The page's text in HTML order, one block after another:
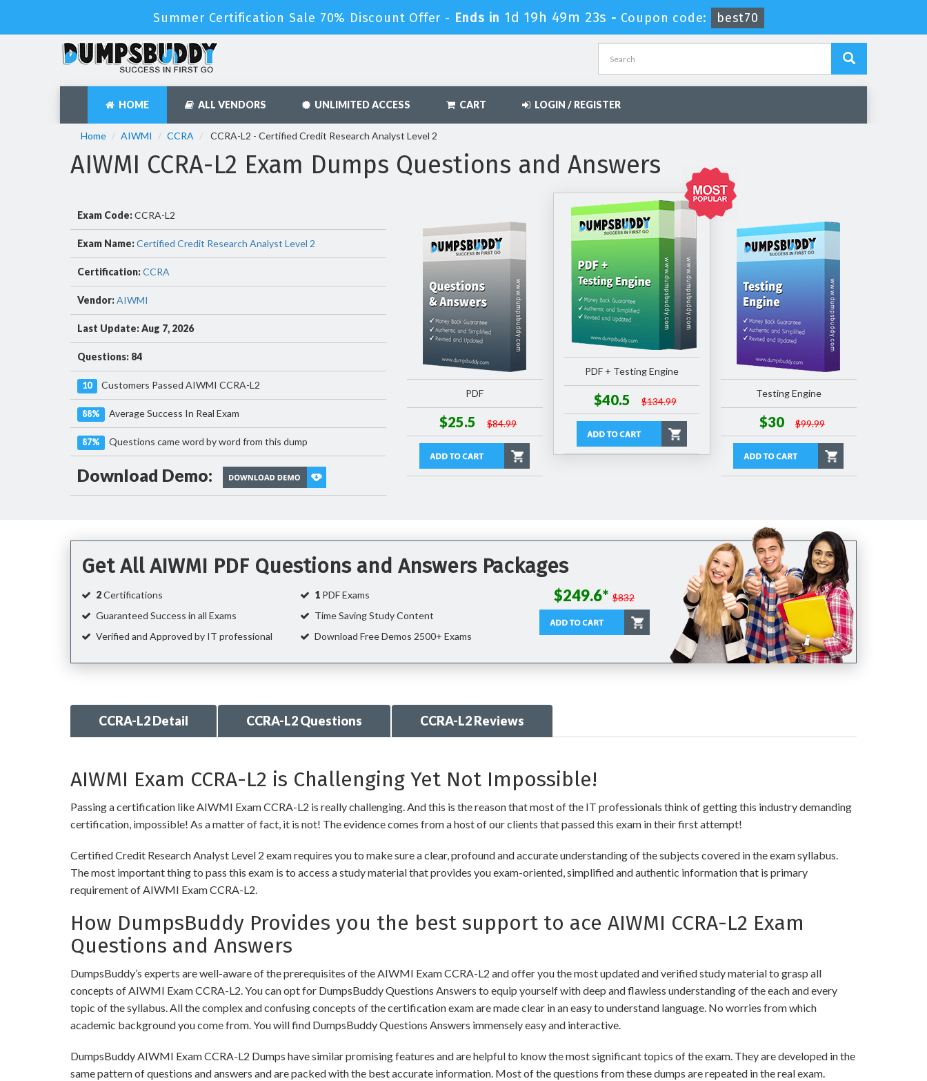
Summer Certification Sale 70% Discount Offer - Ends in 1d 19h 49m 22s - Coupon code: best70
HOME ALL VENDORS UNLIMITED ACCESS CART LOGIN / REGISTER
Home AIWMI CCRA CCRA-L2 - Certified Credit Research Analyst Level 2
AIWMI CCRA-L2 Exam Dumps Questions and Answers
Exam Code:CCRA-L2
Exam Name:Certified Credit Research Analyst Level 2
Certification:CCRA
Vendor:AIWMI
Last Update: Aug 7, 2026
Questions: 84
10 Customers Passed AIWMI CCRA-L2
88% Average Success In Real Exam
87% Questions came word by word from this dump
Download Demo:
PDF
$25.5 $84.99
PDF + Testing Engine
$40.5 $134.99
Testing Engine
$30 $99.99
Get All AIWMI PDF Questions and Answers Packages
2Certifications 1PDF Exams
Guaranteed Success in all Exams
Time Saving Study Content
Verified and Approved by IT professional
Download Free Demos 2500+ Exams
$249.6* $832
CCRA-L2 Detail CCRA-L2 Questions CCRA-L2 Reviews
AIWMI Exam CCRA-L2 is Challenging Yet Not Impossible!
Passing a certification like AIWMI Exam CCRA-L2 is really challenging. And this is the reason that most of the IT professionals think of getting this industry demanding
certification, impossible! As a matter of fact, it is not! The evidence comes from a host of our clients that passed this exam in their first attempt!
Certified Credit Research Analyst Level 2 exam requires you to make sure a clear, profound and accurate understanding of the subjects covered in the exam syllabus.
The most important thing to pass this exam is to access a study material that provides you exam-oriented, simplified and authentic information that is primary
requirement of AIWMI Exam CCRA-L2.
How DumpsBuddy Provides you the best support to ace AIWMI CCRA-L2 Exam
Questions and Answers
DumpsBuddy’s experts are well-aware of the prerequisites of the AIWMI Exam CCRA-L2 and offer you the most updated and verified study material to grasp all
concepts of AIWMI Exam CCRA-L2. You can opt for DumpsBuddy Questions Answers to equip yourself with deep and flawless understanding of the each and every
topic of the syllabus. All the complex and confusing concepts of the certification exam are made clear in an easy to understand language. No worries from which
academic background you come from. You will find DumpsBuddy Questions Answers immensely easy and interactive.
DumpsBuddy AIWMI Exam CCRA-L2 Dumps have similar promising features and are helpful to know the most significant topics of the exam. They are developed in the
same pattern of questions and answers and are packed with the best accurate information. Most of the questions from these dumps are repeated in the real exam.